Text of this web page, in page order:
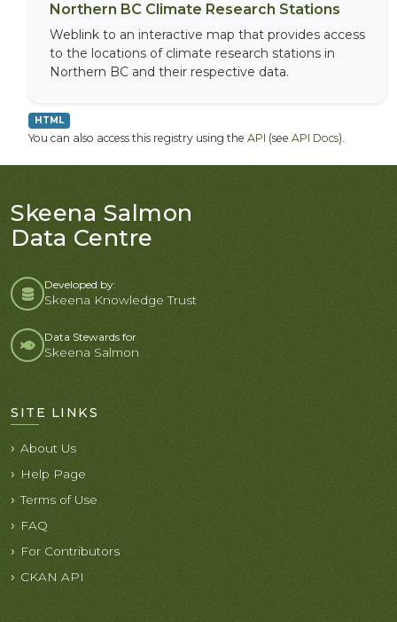
Northern BC Climate Research Stations
Weblink to an interactive map that provides access
to the locations of climate research stations in
Northern BC and their respective data.
HTML
You can also access this registry using the API (see API Docs).
Skeena Salmon
Data Centre
Developed by:
Skeena Knowledge Trust
Data Stewards for
Skeena Salmon
SITE LINKS
About Us
Help Page
Terms of Use
FAQ
For Contributors
CKAN API